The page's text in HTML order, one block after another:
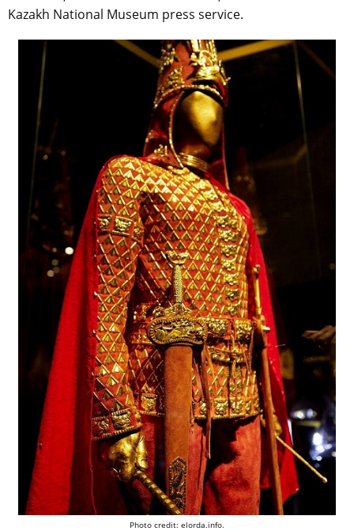
Kazakh National Museum press service.
Photo credit: elorda.info.